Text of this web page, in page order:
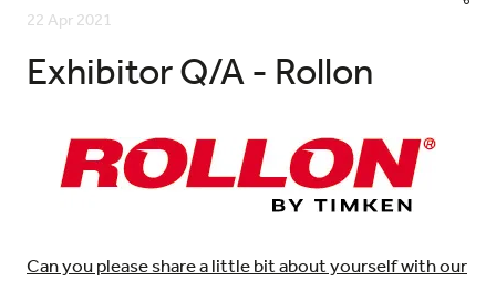
22 Apr 2021
Exhibitor Q/A - Rollon
Can you please share a little bit about yourself with our